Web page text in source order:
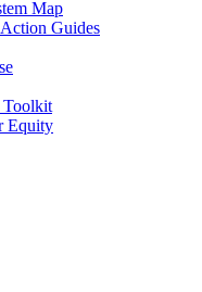
Map
Guides
Toolkit
Equity